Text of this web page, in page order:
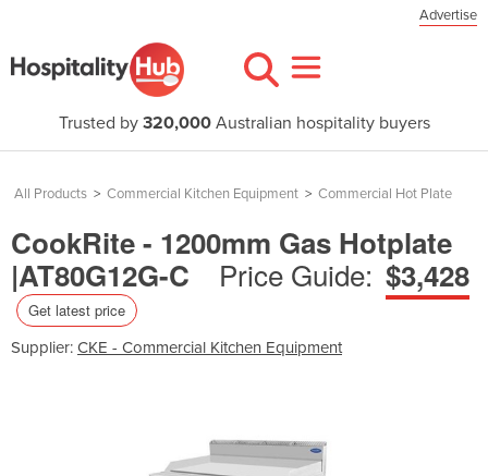
Advertise
Trusted by 320,000Australian hospitality buyers
All Products > Commercial Kitchen Equipment > Commercial Hot Plate
CookRite - 1200mm Gas Hotplate
|AT80G12G-C
Price Guide: $3,428
Get latest price
Supplier: CKE - Commercial Kitchen Equipment